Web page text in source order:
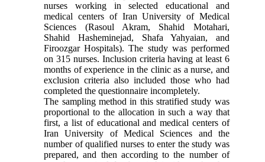
nurses working in selected educational and
medical centers of Iran University of Medical
Sciences (Rasoul Akram, Shahid Motahari,
Shahid Hasheminejad, Shafa Yahyaian, and
Firoozgar Hospitals). The study was performed
on 315 nurses. Inclusion criteria having at least 6
months of experience in the clinic as a nurse, and
exclusion criteria also included those who had
completed the questionnaire incompletely.
The sampling method in this stratified study was
proportional to the allocation in such a way that
first, a list of educational and medical centers of
Iran University of Medical Sciences and the
number of qualified nurses to enter the study was
prepared, and then according to the number of